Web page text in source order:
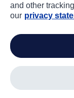
and other
our privacy